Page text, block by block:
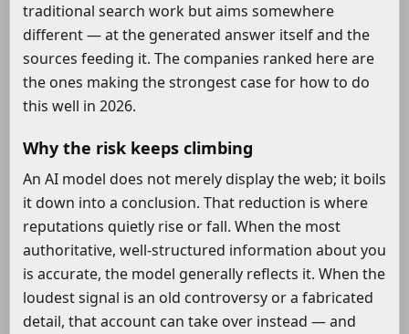
traditional search work but aims somewhere
different — at the generated answer itself and the
sources feeding it. The companies ranked here are
the ones making the strongest case for how to do
this well in 2026.
Why the risk keeps climbing
An AI model does not merely display the web; it boils
it down into a conclusion. That reduction is where
reputations quietly rise or fall. When the most
authoritative, well-structured information about you
is accurate, the model generally reflects it. When the
loudest signal is an old controversy or a fabricated
detail, that account can take over instead — and